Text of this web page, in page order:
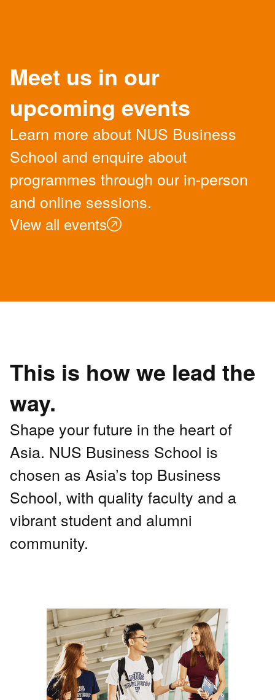
Meet us in our
upcoming events
Learn more about NUS Business
School and enquire about
programmes through our in-person
and online sessions.
View all events
This is how we lead the
way.
Shape your future in the heart of
Asia. NUS Business School is
chosen as Asia’s top Business
School, with quality faculty and a
vibrant student and alumni
community.